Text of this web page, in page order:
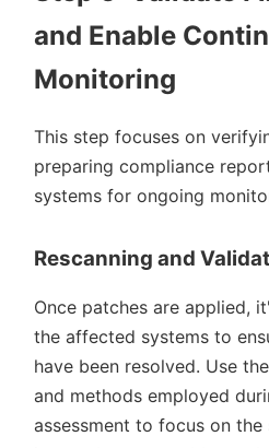
and Enable
Monitoring
This step focuses on
preparing compliance
systems for ongoing
Rescanning and
Once patches are applied,
the affected systems to
have been resolved. Use
and methods employed
assessment to focus on